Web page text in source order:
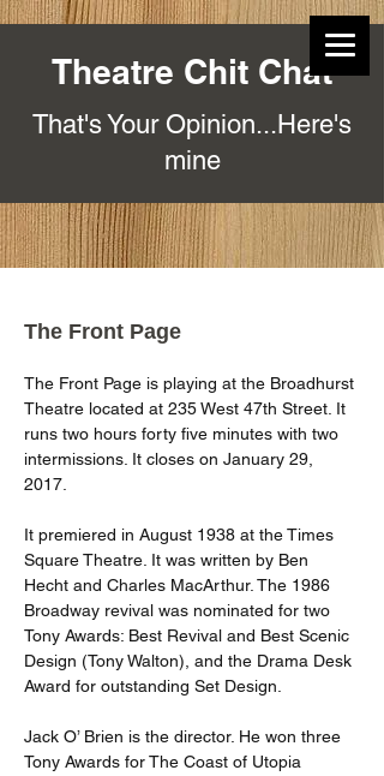
Theatre Chit Chat
That's Your Opinion...Here's
mine
The Front Page
The Front Page is playing at the Broadhurst
Theatre located at 235 West 47th Street. It
runs two hours forty five minutes with two
intermissions. It closes on January 29,
2017.
It premiered in August 1938 at the Times
Square Theatre. It was written by Ben
Hecht and Charles MacArthur. The 1986
Broadway revival was nominated for two
Tony Awards: Best Revival and Best Scenic
Design (Tony Walton), and the Drama Desk
Award for outstanding Set Design.
Jack O’ Brien is the director. He won three
Tony Awards for The Coast of Utopia